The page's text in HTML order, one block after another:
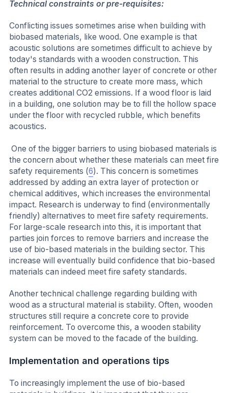
Technical constraints or pre-requisites:
Conflicting issues sometimes arise when building with
biobased materials, like wood. One example is that
acoustic solutions are sometimes difficult to achieve by
today's standards with a wooden construction. This
often results in adding another layer of concrete or other
material to the structure to create more mass, which
creates additional CO2 emissions. If a wood floor is laid
in a building, one solution may be to fill the hollow space
under the floor with recycled rubble, which benefits
acoustics.
One of the bigger barriers to using biobased materials is
the concern about whether these materials can meet fire
safety requirements (6). This concern is sometimes
addressed by adding an extra layer of protection or
chemical additives, which increases the environmental
impact. Research is underway to find (environmentally
friendly) alternatives to meet fire safety requirements.
For large-scale research into this, it is important that
parties join forces to remove barriers and increase the
use of bio-based materials in the building sector. This
increase will eventually build confidence that bio-based
materials can indeed meet fire safety standards.
Another technical challenge regarding building with
wood as a structural material is stability. Often, wooden
structures still require a concrete core to provide
reinforcement. To overcome this, a wooden stability
system can be moved to the facade of the building.
Implementation and operations tips
To increasingly implement the use of bio-based